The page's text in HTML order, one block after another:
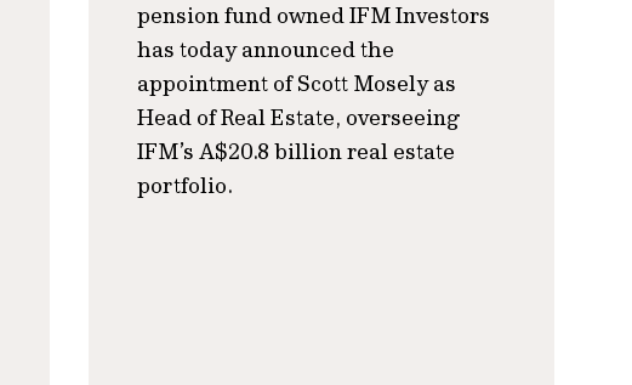
pension fund owned IFM Investors
has today announced the
appointment of Scott Mosely as
Head of Real Estate, overseeing
IFM’s A$20.8 billion real estate
portfolio.